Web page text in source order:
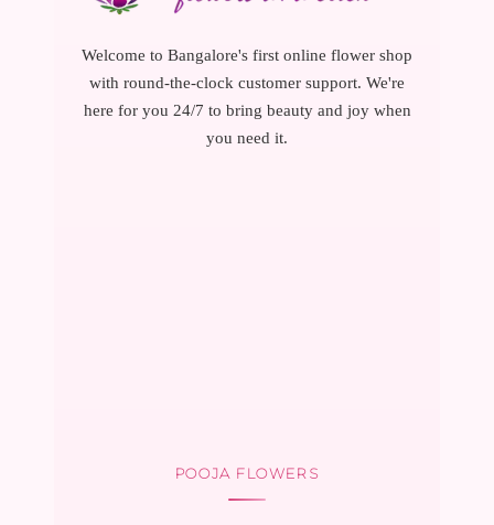
Welcome to Bangalore's first online flower shop
with round-the-clock customer support. We're
here for you 24/7 to bring beauty and joy when
you need it.
POOJA FLOWERS